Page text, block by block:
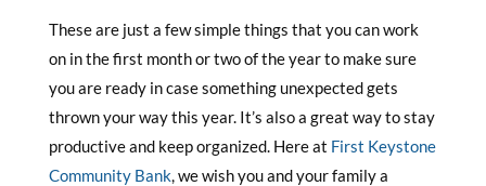
These are just a few simple things that you can work
on in the first month or two of the year to make sure
you are ready in case something unexpected gets
thrown your way this year. It’s also a great way to stay
productive and keep organized. Here at First Keystone
Community Bank, we wish you and your family a